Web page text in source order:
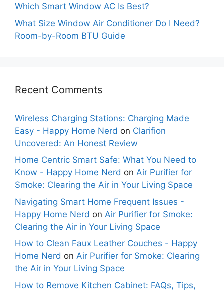
Which Smart Window AC Is Best?
What Size Window Air Conditioner Do I Need?
Room-by-Room BTU Guide
Recent Comments
Wireless Charging Stations: Charging Made
Easy - Happy Home Nerd on Clarifion
Uncovered: An Honest Review
Home Centric Smart Safe: What You Need to
Know - Happy Home Nerd on Air Purifier for
Smoke: Clearing the Air in Your Living Space
Navigating Smart Home Frequent Issues -
Happy Home Nerd on Air Purifier for Smoke:
Clearing the Air in Your Living Space
How to Clean Faux Leather Couches - Happy
Home Nerd on Air Purifier for Smoke: Clearing
the Air in Your Living Space
How to Remove Kitchen Cabinet: FAQs, Tips,